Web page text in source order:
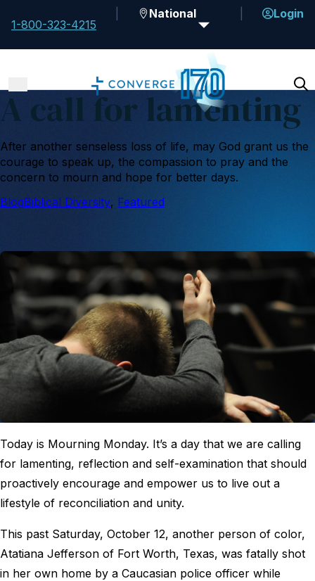
1-800-323-4215
National Login
A call for lamenting
After another senseless loss of life, may God grant us the
courage to speak up, the compassion to pray and the
concern to mourn and hope for better days.
BlogBiblical Diversity, Featured
Today is Mourning Monday. It’s a day that we are calling
for lamenting, reflection and self-examination that should
proactively encourage and empower us to live out a
lifestyle of reconciliation and unity.
This past Saturday, October 12, another person of color,
Atatiana Jefferson of Fort Worth, Texas, was fatally shot
in her own home by a Caucasian police officer while